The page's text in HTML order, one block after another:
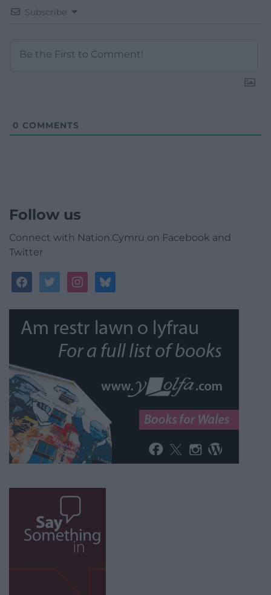
Subscribe
0 COMMENTS
Follow us
Connect with Nation.Cymru on Facebook and
Twitter
facebooktwitterinstagrambluesky